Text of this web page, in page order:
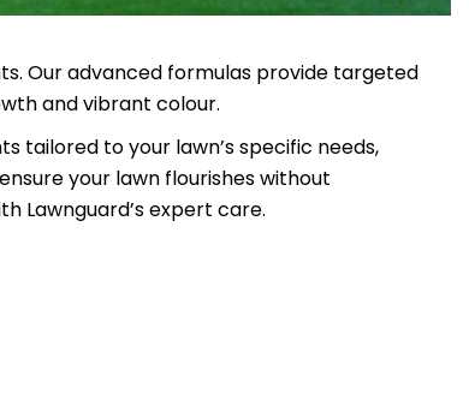
Our advanced formulas provide targeted
and vibrant colour.
tailored to your lawn’s specific needs,
your lawn flourishes without
Lawnguard’s expert care.